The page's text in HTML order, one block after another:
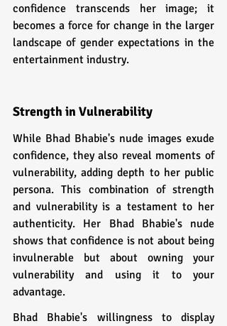
confidence transcends her image; it
becomes a force for change in the larger
landscape of gender expectations in the
entertainment industry.
Strength in Vulnerability
While Bhad Bhabie's nude images exude
confidence, they also reveal moments of
vulnerability, adding depth to her public
persona. This combination of strength
and vulnerability is a testament to her
authenticity. Her Bhad Bhabie's nude
shows that confidence is not about being
invulnerable but about owning your
vulnerability and using it to your
advantage.
Bhad Bhabie's willingness to display